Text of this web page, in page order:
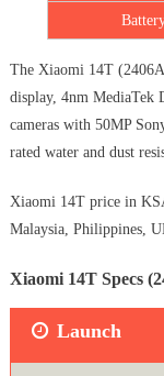
The Xiaomi 14T
display, 4nm MediaTek
cameras with 50MP
rated water and dust
Xiaomi 14T price in
Malaysia, Philippines,
Xiaomi 14T Specs
Launch